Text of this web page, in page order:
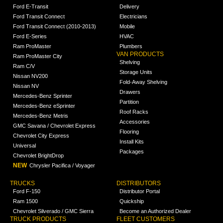
Ford E-Transit
Ford Transit Connect
Ford Transit Connect (2010-2013)
Ford E-Series
Ram ProMaster
Ram ProMaster City
Ram C/V
Nissan NV200
Nissan NV
Mercedes-Benz Sprinter
Mercedes-Benz eSprinter
Mercedes-Benz Metris
GMC Savana / Chevrolet Express
Chevrolet City Express
Universal
Chevrolet BrightDrop
NEW Chrysler Pacifica / Voyager
Delivery
Electricians
Mobile
HVAC
Plumbers
VAN PRODUCTS
Shelving
Storage Units
Fold-Away Shelving
Drawers
Partition
Roof Racks
Accessories
Flooring
Install Kits
Packages
TRUCKS
Ford F-150
Ram 1500
Chevrolet Silverado / GMC Sierra
TRUCK PRODUCTS
DISTRIBUTORS
Distributor Portal
Quickship
Become an Authorized Dealer
FLEET CUSTOMERS